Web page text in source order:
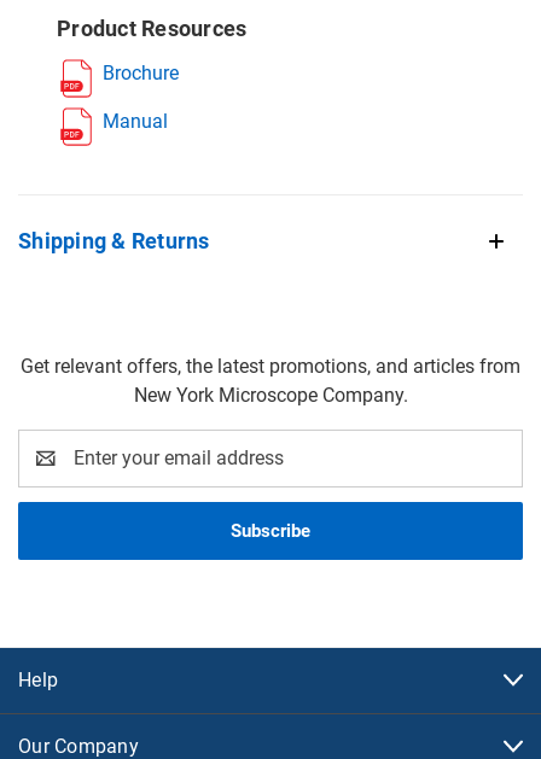
Product Resources
Brochure
Manual
Shipping & Returns
Get relevant offers, the latest promotions, and articles from
New York Microscope Company.
Address
Help
Our Company